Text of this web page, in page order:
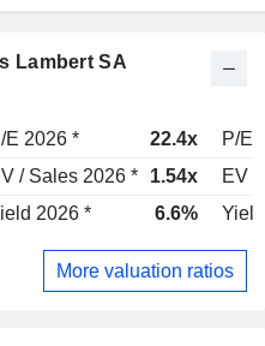
Lambert SA
E 2026 * 22.4x
P/E
/ Sales 2026 * 1.54x
EV /
2026 * 6.6%
More valuation ratios